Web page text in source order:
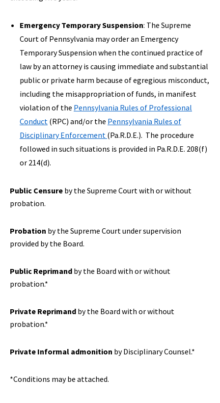
Emergency Temporary Suspension: The Supreme
Court of Pennsylvania may order an Emergency
Temporary Suspension when the continued practice of
law by an attorney is causing immediate and substantial
public or private harm because of egregious misconduct,
including the misappropriation of funds, in manifest
violation of the Pennsylvania Rules of Professional
Conduct (RPC) and/or the Pennsylvania Rules of
Disciplinary Enforcement (Pa.R.D.E.). The procedure
followed in such situations is provided in Pa.R.D.E. 208(f)
or 214(d).
Public Censure by the Supreme Court with or without
probation.
Probation by the Supreme Court under supervision
provided by the Board.
Public Reprimand by the Board with or without
probation.*
Private Reprimand by the Board with or without
probation.*
Private Informal admonition by Disciplinary Counsel.*
*Conditions may be attached.